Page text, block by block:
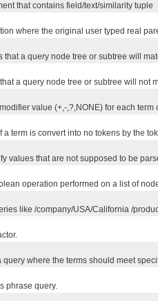
that contains field/text/similarity tuple
where the original user typed real
that a query node tree or subtree will
a query node tree or subtree will not
value (+,-,?,NONE) for each term
a term is convert into no tokens by the
values that are not supposed to be
operation performed on a list of
like /company/USA/California /
query where the terms should meet
phrase query.